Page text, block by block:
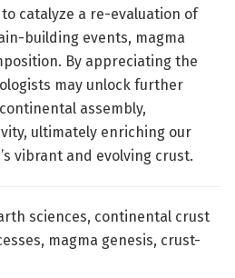
catalyze a re-evaluation of
building events, magma
By appreciating the
may unlock further
assembly,
ultimately enriching our
vibrant and evolving crust.
sciences, continental crust
magma genesis, crust-